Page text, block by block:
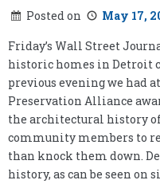
Posted on May 17,
Friday’s Wall Street
historic homes in Detroit
previous evening we had
Preservation Alliance
the architectural history
community members to
than knock them down.
history, as can be seen